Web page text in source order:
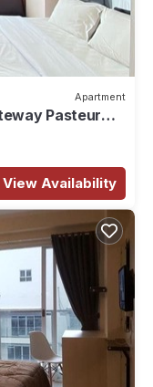
Apartment
Pasteur
View Availability